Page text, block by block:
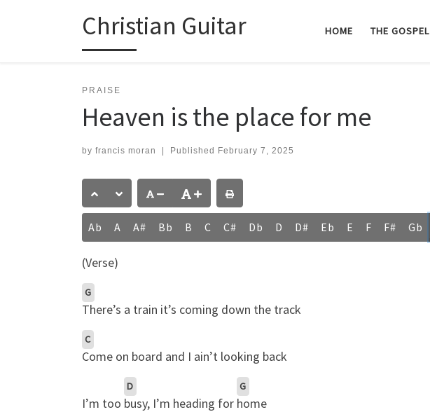
Skip to contentChristian Guitar HOME THE GOSPEL
PRAISE
Heaven is the place for me
by francis moran | Published February 7, 2025
Ab A A# Bb B C C# Db D D# Eb E F F# Gb
(Verse)
G
There’s a train it’s coming down the track
C
Come on board and I ain’t looking back
I’m too
D
busy, I’m heading for
G
home